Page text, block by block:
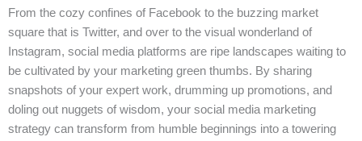
From the cozy confines of Facebook to the buzzing market
square that is Twitter, and over to the visual wonderland of
Instagram, social media platforms are ripe landscapes waiting to
be cultivated by your marketing green thumbs. By sharing
snapshots of your expert work, drumming up promotions, and
doling out nuggets of wisdom, your social media marketing
strategy can transform from humble beginnings into a towering